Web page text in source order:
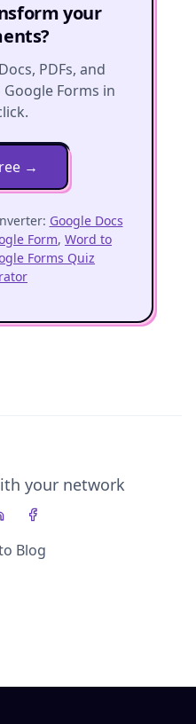
your
PDFs, and
Forms in
→
Google Docs
Form, Word to
Forms Quiz
your network
Blog